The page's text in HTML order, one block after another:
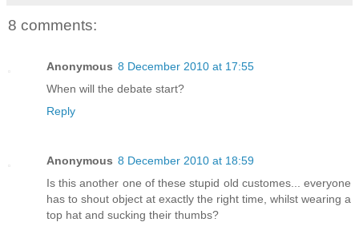
8 comments:
Anonymous 8 December 2010 at 17:55
When will the debate start?
Reply
Anonymous 8 December 2010 at 18:59
Is this another one of these stupid old customes... everyone
has to shout object at exactly the right time, whilst wearing a
top hat and sucking their thumbs?